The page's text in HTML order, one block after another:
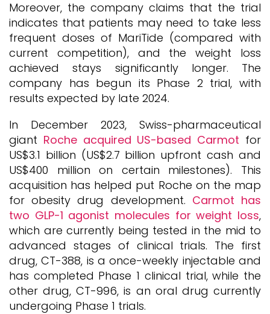
Moreover, the company claims that the trial
indicates that patients may need to take less
frequent doses of MariTide (compared with
current competition), and the weight loss
achieved stays significantly longer. The
company has begun its Phase 2 trial, with
results expected by late 2024.
In December 2023, Swiss-pharmaceutical
giant Roche acquired US-based Carmot for
US$3.1 billion (US$2.7 billion upfront cash and
US$400 million on certain milestones). This
acquisition has helped put Roche on the map
for obesity drug development. Carmot has
two GLP-1 agonist molecules for weight loss,
which are currently being tested in the mid to
advanced stages of clinical trials. The first
drug, CT-388, is a once-weekly injectable and
has completed Phase 1 clinical trial, while the
other drug, CT-996, is an oral drug currently
undergoing Phase 1 trials.